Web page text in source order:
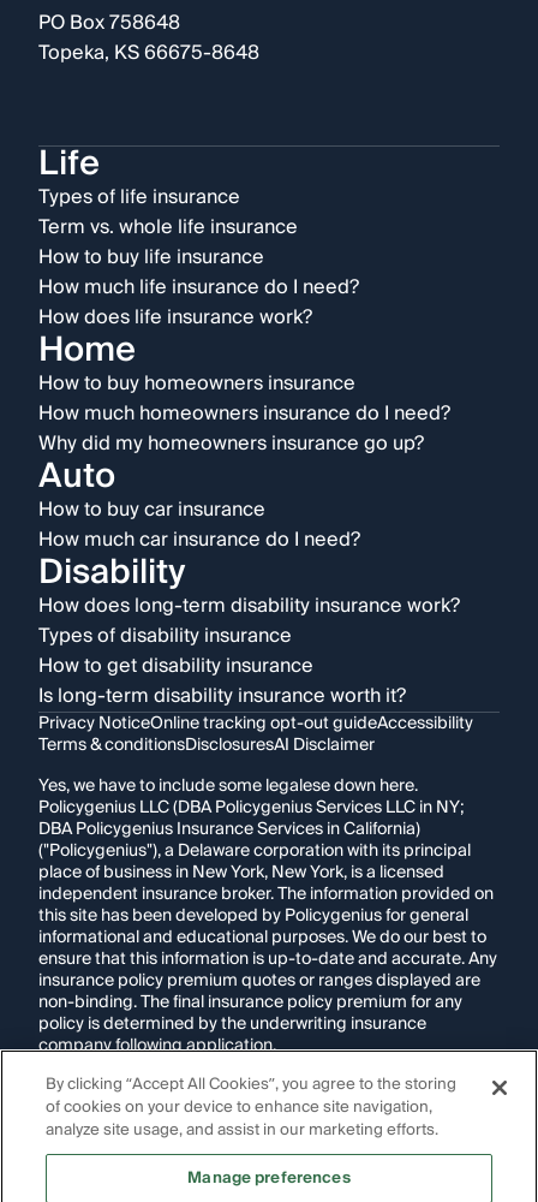
PO Box 758648
Topeka, KS 66675-8648
Life
Types of life insurance
Term vs. whole life insurance
How to buy life insurance
How much life insurance do I need?
How does life insurance work?
Home
How to buy homeowners insurance
How much homeowners insurance do I need?
Why did my homeowners insurance go up?
Auto
How to buy car insurance
How much car insurance do I need?
Disability
How does long-term disability insurance work?
Types of disability insurance
How to get disability insurance
Is long-term disability insurance worth it?
Privacy NoticeOnline tracking opt-out guideAccessibility
Terms & conditionsDisclosuresAI Disclaimer
Yes, we have to include some legalese down here.
Policygenius LLC (DBA Policygenius Services LLC in NY;
DBA Policygenius Insurance Services in California)
("Policygenius"), a Delaware corporation with its principal
place of business in New York, New York, is a licensed
independent insurance broker. The information provided on
this site has been developed by Policygenius for general
informational and educational purposes. We do our best to
ensure that this information is up-to-date and accurate. Any
insurance policy premium quotes or ranges displayed are
non-binding. The final insurance policy premium for any
policy is determined by the underwriting insurance
company following application.
If you are using a screen reader and are having problems
using this website, please call1-855-695-2255for
assistance.
Images appearing on this website may be
generated through artificial intelligence. Any persons,
By clicking “Accept All Cookies”, you agree to the storing
of cookies on your device to enhance site navigation,
analyze site usage, and assist in our marketing efforts.
Manage preferences